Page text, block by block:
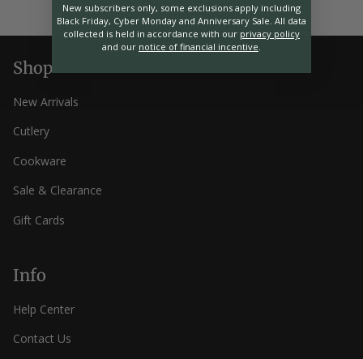
Shop
New Arrivals
Cutlery
Cookware
Sale & Clearance
Gift Cards
Info
Help Center
Contact Us
New subscribers only, some exclusions apply including
Black Friday, Cyber Monday and Anniversary Sale. All data
collected is held in accordance with our privacy policy
and our notice of financial incentive